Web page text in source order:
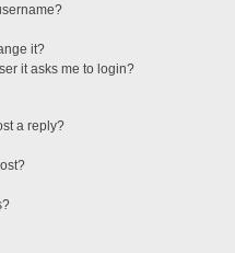
it?
it asks me to login?
a reply?